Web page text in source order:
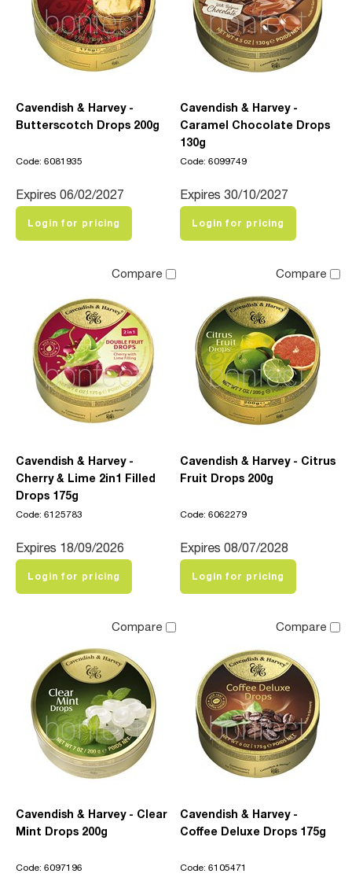
Cavendish & Harvey -
Butterscotch Drops 200g
Code: 6081935
Expires 06/02/2027
Login for pricing
Cavendish & Harvey -
Caramel Chocolate Drops
130g
Code: 6099749
Expires 30/10/2027
Login for pricing
Compare
Cavendish & Harvey -
Cherry & Lime 2in1 Filled
Drops 175g
Code: 6125783
Expires 18/09/2026
Login for pricing
Compare
Cavendish & Harvey - Citrus
Fruit Drops 200g
Code: 6062279
Expires 08/07/2028
Login for pricing
Compare
Cavendish & Harvey - Clear
Mint Drops 200g
Code: 6097196
Compare
Cavendish & Harvey -
Coffee Deluxe Drops 175g
Code: 6105471